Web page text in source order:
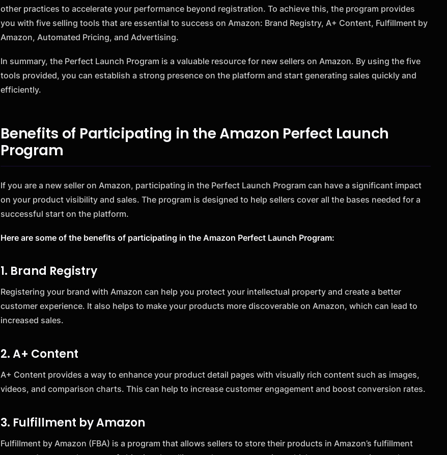
other practices to accelerate your performance beyond registration. To achieve this, the program provides
you with five selling tools that are essential to success on Amazon: Brand Registry, A+ Content, Fulfillment by
Amazon, Automated Pricing, and Advertising.
In summary, the Perfect Launch Program is a valuable resource for new sellers on Amazon. By using the five
tools provided, you can establish a strong presence on the platform and start generating sales quickly and
efficiently.
Benefits of Participating in the Amazon Perfect Launch
Program
If you are a new seller on Amazon, participating in the Perfect Launch Program can have a significant impact
on your product visibility and sales. The program is designed to help sellers cover all the bases needed for a
successful start on the platform.
Here are some of the benefits of participating in the Amazon Perfect Launch Program:
1. Brand Registry
Registering your brand with Amazon can help you protect your intellectual property and create a better
customer experience. It also helps to make your products more discoverable on Amazon, which can lead to
increased sales.
2. A+ Content
A+ Content provides a way to enhance your product detail pages with visually rich content such as images,
videos, and comparison charts. This can help to increase customer engagement and boost conversion rates.
3. Fulfillment by Amazon
Fulfillment by Amazon (FBA) is a program that allows sellers to store their products in Amazon’s fulfillment